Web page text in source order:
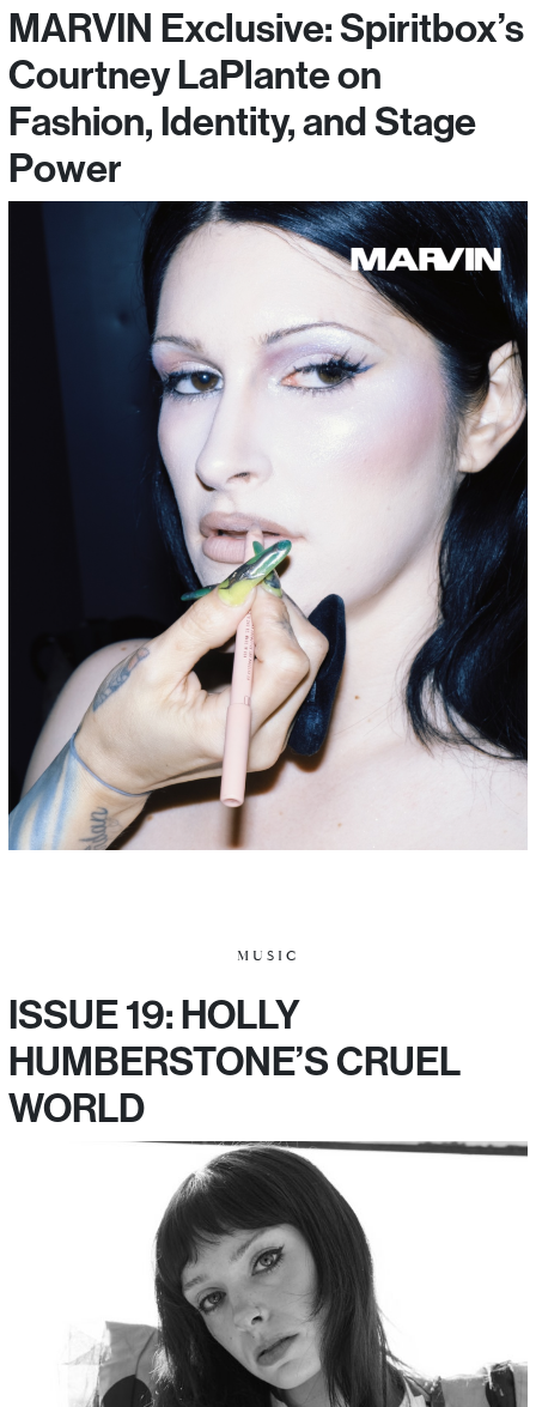
MARVIN Exclusive: Spiritbox’s
Courtney LaPlante on
Fashion, Identity, and Stage
Power
MUSIC
ISSUE 19: HOLLY
HUMBERSTONE’S CRUEL
WORLD